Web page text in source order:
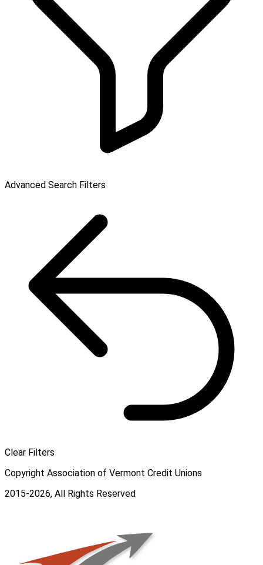
Advanced Search Filters
Clear Filters
Copyright Association of Vermont Credit Unions
2015-2026, All Rights Reserved